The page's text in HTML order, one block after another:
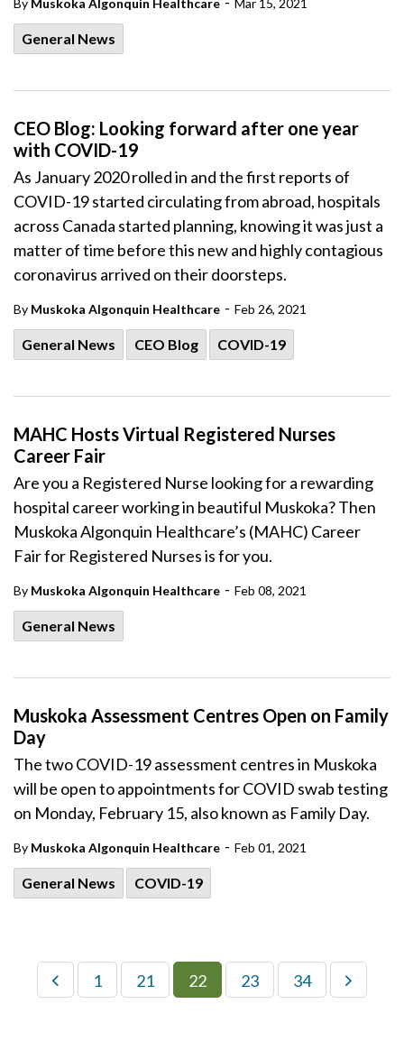
By Muskoka Algonquin Healthcare Mar 15, 2021
General News
CEO Blog: Looking forward after one year
with COVID-19
As January 2020 rolled in and the first reports of
COVID-19 started circulating from abroad, hospitals
across Canada started planning, knowing it was just a
matter of time before this new and highly contagious
coronavirus arrived on their doorsteps.
By Muskoka Algonquin Healthcare - Feb 26, 2021
General News CEO Blog COVID-19
MAHC Hosts Virtual Registered Nurses
Career Fair
Are you a Registered Nurse looking for a rewarding
hospital career working in beautiful Muskoka? Then
Muskoka Algonquin Healthcare’s (MAHC) Career
Fair for Registered Nurses is for you.
By Muskoka Algonquin Healthcare - Feb 08, 2021
General News
Muskoka Assessment Centres Open on Family
Day
The two COVID-19 assessment centres in Muskoka
will be open to appointments for COVID swab testing
on Monday, February 15, also known as Family Day.
By Muskoka Algonquin Healthcare - Feb 01, 2021
General News COVID-19
1 21 22 23 34